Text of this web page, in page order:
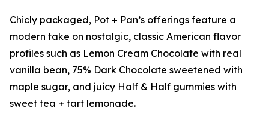
Chicly packaged, Pot + Pan’s offerings feature a
modern take on nostalgic, classic American flavor
profiles such as Lemon Cream Chocolate with real
vanilla bean, 75% Dark Chocolate sweetened with
maple sugar, and juicy Half & Half gummies with
sweet tea + tart lemonade.